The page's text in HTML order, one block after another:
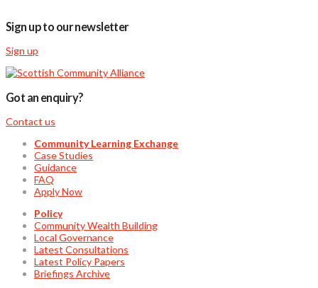
Sign up to our newsletter
Sign up
Got an enquiry?
Contact us
Community Learning Exchange
Case Studies
Guidance
FAQ
Apply Now
Policy
Community Wealth Building
Local Governance
Latest Consultations
Latest Policy Papers
Briefings Archive